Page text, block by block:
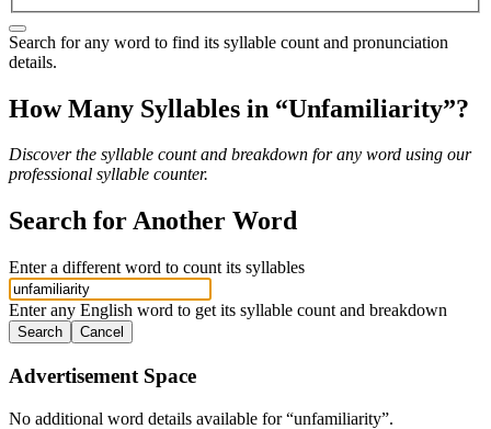
Search for any word to find its syllable count and pronunciation
details.
How Many Syllables in “Unfamiliarity”?
Discover the syllable count and breakdown for any word using our
professional syllable counter.
Search for Another Word
Enter a different word to count its syllables
Enter any English word to get its syllable count and breakdown
Search Cancel
Advertisement Space
No additional word details available for “unfamiliarity”.